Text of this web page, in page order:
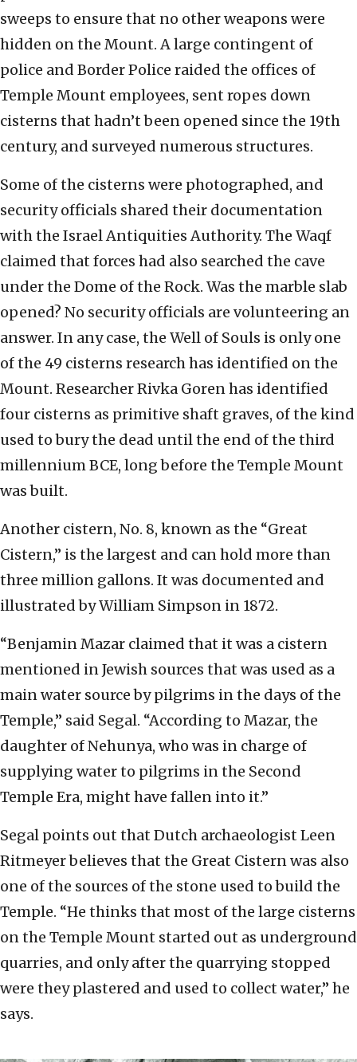
sweeps to ensure that no other weapons were
hidden on the Mount. A large contingent of
police and Border Police raided the offices of
Temple Mount employees, sent ropes down
cisterns that hadn’t been opened since the 19th
century, and surveyed numerous structures.
Some of the cisterns were photographed, and
security officials shared their documentation
with the Israel Antiquities Authority. The Waqf
claimed that forces had also searched the cave
under the Dome of the Rock. Was the marble slab
opened? No security officials are volunteering an
answer. In any case, the Well of Souls is only one
of the 49 cisterns research has identified on the
Mount. Researcher Rivka Goren has identified
four cisterns as primitive shaft graves, of the kind
used to bury the dead until the end of the third
millennium BCE, long before the Temple Mount
was built.
Another cistern, No. 8, known as the “Great
Cistern,” is the largest and can hold more than
three million gallons. It was documented and
illustrated by William Simpson in 1872.
“Benjamin Mazar claimed that it was a cistern
mentioned in Jewish sources that was used as a
main water source by pilgrims in the days of the
Temple,” said Segal. “According to Mazar, the
daughter of Nehunya, who was in charge of
supplying water to pilgrims in the Second
Temple Era, might have fallen into it.”
Segal points out that Dutch archaeologist Leen
Ritmeyer believes that the Great Cistern was also
one of the sources of the stone used to build the
Temple. “He thinks that most of the large cisterns
on the Temple Mount started out as underground
quarries, and only after the quarrying stopped
were they plastered and used to collect water,” he
says.